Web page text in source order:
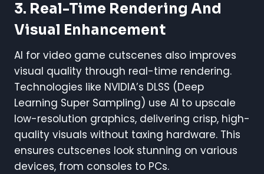
3. Real-Time Rendering And
Visual Enhancement
AI for video game cutscenes also improves
visual quality through real-time rendering.
Technologies like NVIDIA’s DLSS (Deep
Learning Super Sampling) use AI to upscale
low-resolution graphics, delivering crisp, high-
quality visuals without taxing hardware. This
ensures cutscenes look stunning on various
devices, from consoles to PCs.